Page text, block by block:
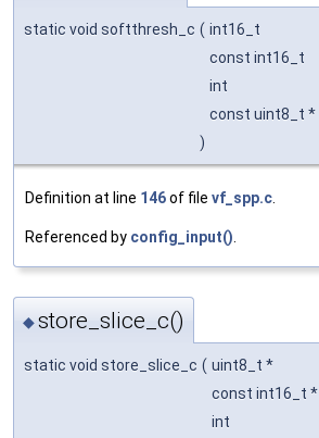
static void softthresh_c ( int16_t
const int16_t
int
const uint8_t *
)
Definition at line 146of file vf_spp.c
Referenced by config_input()
◆store_slice_c()
static void store_slice_c ( uint8_t *
const int16_t *
int